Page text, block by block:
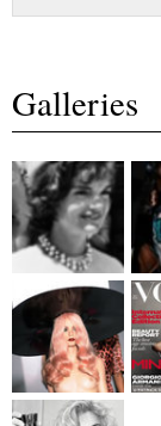
Galleries